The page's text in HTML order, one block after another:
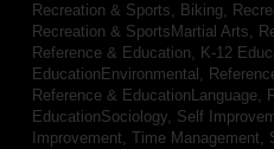
Recreation & Sports, Biking,
Recreation & SportsMartial Arts,
Reference & Education, K-12
EducationEnvironmental,
Reference & EducationLanguage,
EducationSociology, Self
Improvement, Time Management,